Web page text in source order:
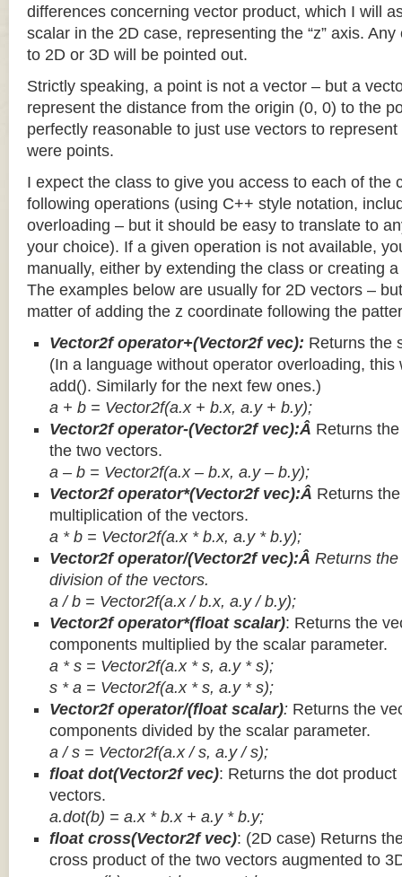
differences concerning vector product, which I will
scalar in the 2D case, representing the “z” axis.
to 2D or 3D will be pointed out.
Strictly speaking, a point is not a vector – but a
represent the distance from the origin (0, 0) to the
perfectly reasonable to just use vectors to
were points.
I expect the class to give you access to each of the
following operations (using C++ style notation,
overloading – but it should be easy to translate to
your choice). If a given operation is not available,
manually, either by extending the class or creating a
The examples below are usually for 2D vectors –
matter of adding the z coordinate following the
Vector2f operator+(Vector2f vec): Returns the
(In a language without operator overloading, this
add(). Similarly for the next few ones.)
a + b = Vector2f(a.x + b.x, a.y + b.y);
Vector2f operator-(Vector2f vec):Â Returns
the two vectors.
a – b = Vector2f(a.x – b.x, a.y – b.y);
Vector2f operator*(Vector2f vec):Â Returns
multiplication of the vectors.
a * b = Vector2f(a.x * b.x, a.y * b.y);
Vector2f operator/(Vector2f vec):Â Returns
division of the vectors.
a / b = Vector2f(a.x / b.x, a.y / b.y);
Vector2f operator*(float scalar): Returns the
components multiplied by the scalar parameter.
a * s = Vector2f(a.x * s, a.y * s);
s * a = Vector2f(a.x * s, a.y * s);
Vector2f operator/(float scalar): Returns the
components divided by the scalar parameter.
a / s = Vector2f(a.x / s, a.y / s);
float dot(Vector2f vec): Returns the dot
vectors.
a.dot(b) = a.x * b.x + a.y * b.y;
float cross(Vector2f vec): (2D case) Returns
cross product of the two vectors augmented to